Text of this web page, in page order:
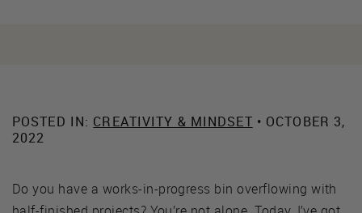
POSTED IN: CREATIVITY & MINDSET • OCTOBER 3,
2022
Do you have a works-in-progress bin overflowing with